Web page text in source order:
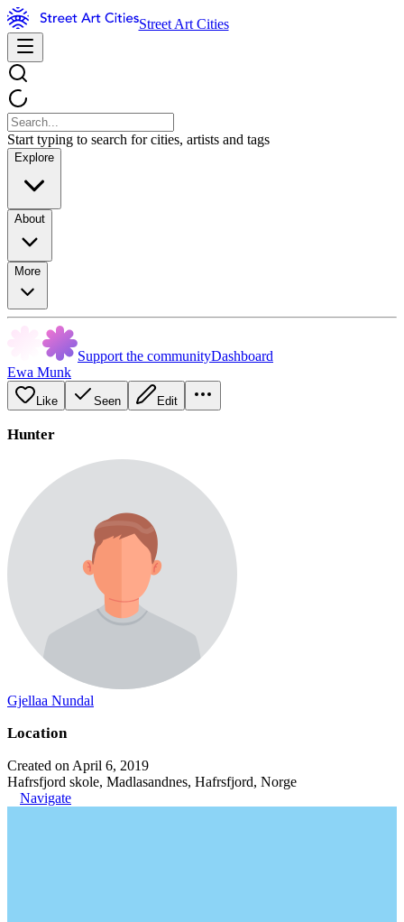
Street Art Cities
Start typing to search for cities, artists and tags
Explore
About
More
Support the communityDashboard
Ewa Munk
Like Seen Edit
Hunter
Gjellaa Nundal
Location
Created on April 6, 2019
Hafrsfjord skole, Madlasandnes, Hafrsfjord, Norge
Navigate